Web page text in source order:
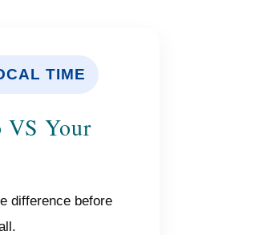
TIME
VS Your
difference before